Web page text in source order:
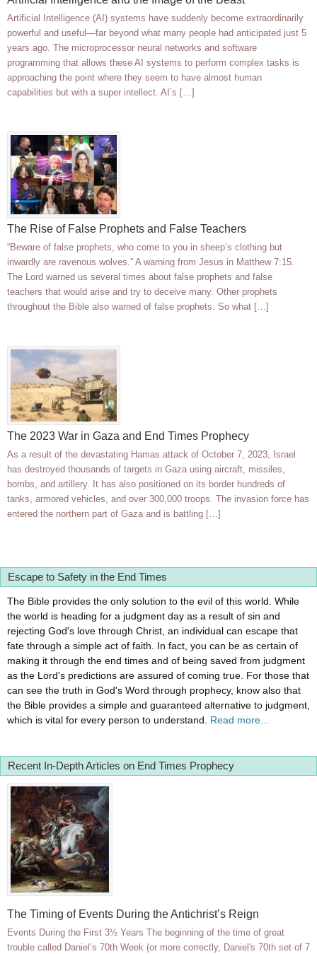
Artificial Intelligence (AI) systems have suddenly become extraordinarily
powerful and useful—far beyond what many people had anticipated just 5
years ago. The microprocessor neural networks and software
programming that allows these AI systems to perform complex tasks is
approaching the point where they seem to have almost human
capabilities but with a super intellect. AI’s […]
The Rise of False Prophets and False Teachers
“Beware of false prophets, who come to you in sheep’s clothing but
inwardly are ravenous wolves.” A warning from Jesus in Matthew 7:15.
The Lord warned us several times about false prophets and false
teachers that would arise and try to deceive many. Other prophets
throughout the Bible also warned of false prophets. So what […]
The 2023 War in Gaza and End Times Prophecy
As a result of the devastating Hamas attack of October 7, 2023, Israel
has destroyed thousands of targets in Gaza using aircraft, missiles,
bombs, and artillery. It has also positioned on its border hundreds of
tanks, armored vehicles, and over 300,000 troops. The invasion force has
entered the northern part of Gaza and is battling […]
Escape to Safety in the End Times
The Bible provides the only solution to the evil of this world. While
the world is heading for a judgment day as a result of sin and
rejecting God's love through Christ, an individual can escape that
fate through a simple act of faith. In fact, you can be as certain of
making it through the end times and of being saved from judgment
as the Lord's predictions are assured of coming true. For those that
can see the truth in God's Word through prophecy, know also that
the Bible provides a simple and guaranteed alternative to judgment,
which is vital for every person to understand. Read more...
Recent In-Depth Articles on End Times Prophecy
The Timing of Events During the Antichrist’s Reign
Events During the First 3½ Years The beginning of the time of great
trouble called Daniel’s 70th Week (or more correctly, Daniel's 70th set of 7